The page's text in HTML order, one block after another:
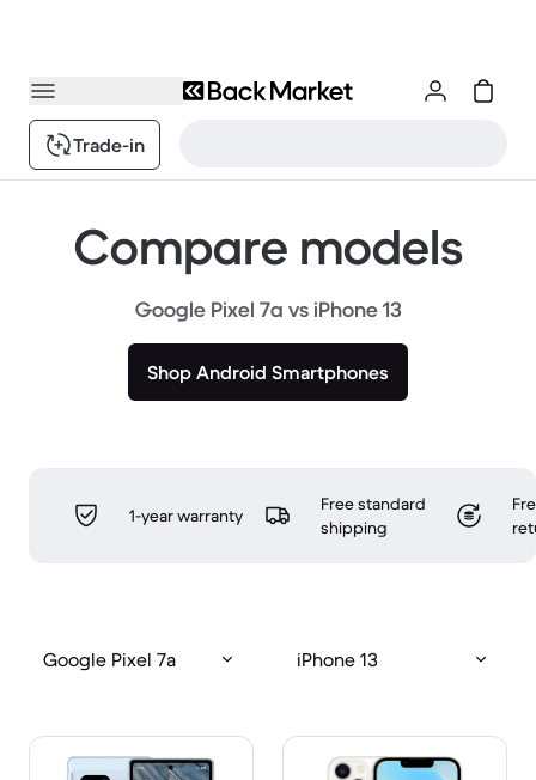
Trade-in
Compare models
Google Pixel 7a vs iPhone 13
Shop Android Smartphones
1-year warranty
Free standard
shipping
Google Pixel 7a iPhone 13